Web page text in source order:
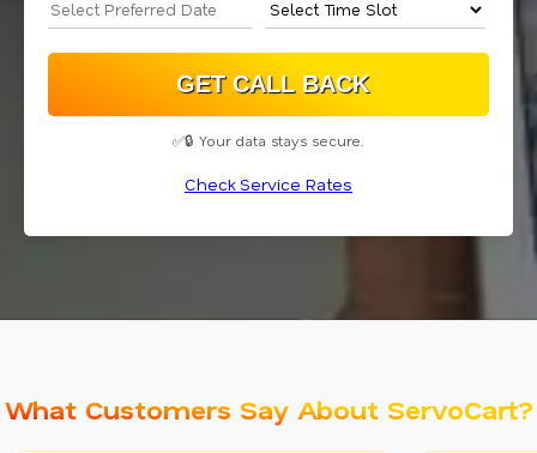
✅🔒 Your data stays secure.
Check Service Rates
What Customers Say About ServoCart?